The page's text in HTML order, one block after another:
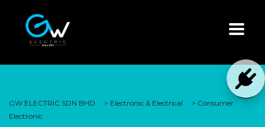
GW ELECTRIC SDN BHD > Electronic & Electrical > Consumer
Electronic